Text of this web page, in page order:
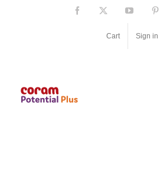
Facebook YouTube
Cart Sign in